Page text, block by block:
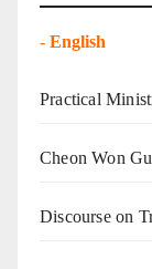
- English
Practical
Cheon Won
Discourse on